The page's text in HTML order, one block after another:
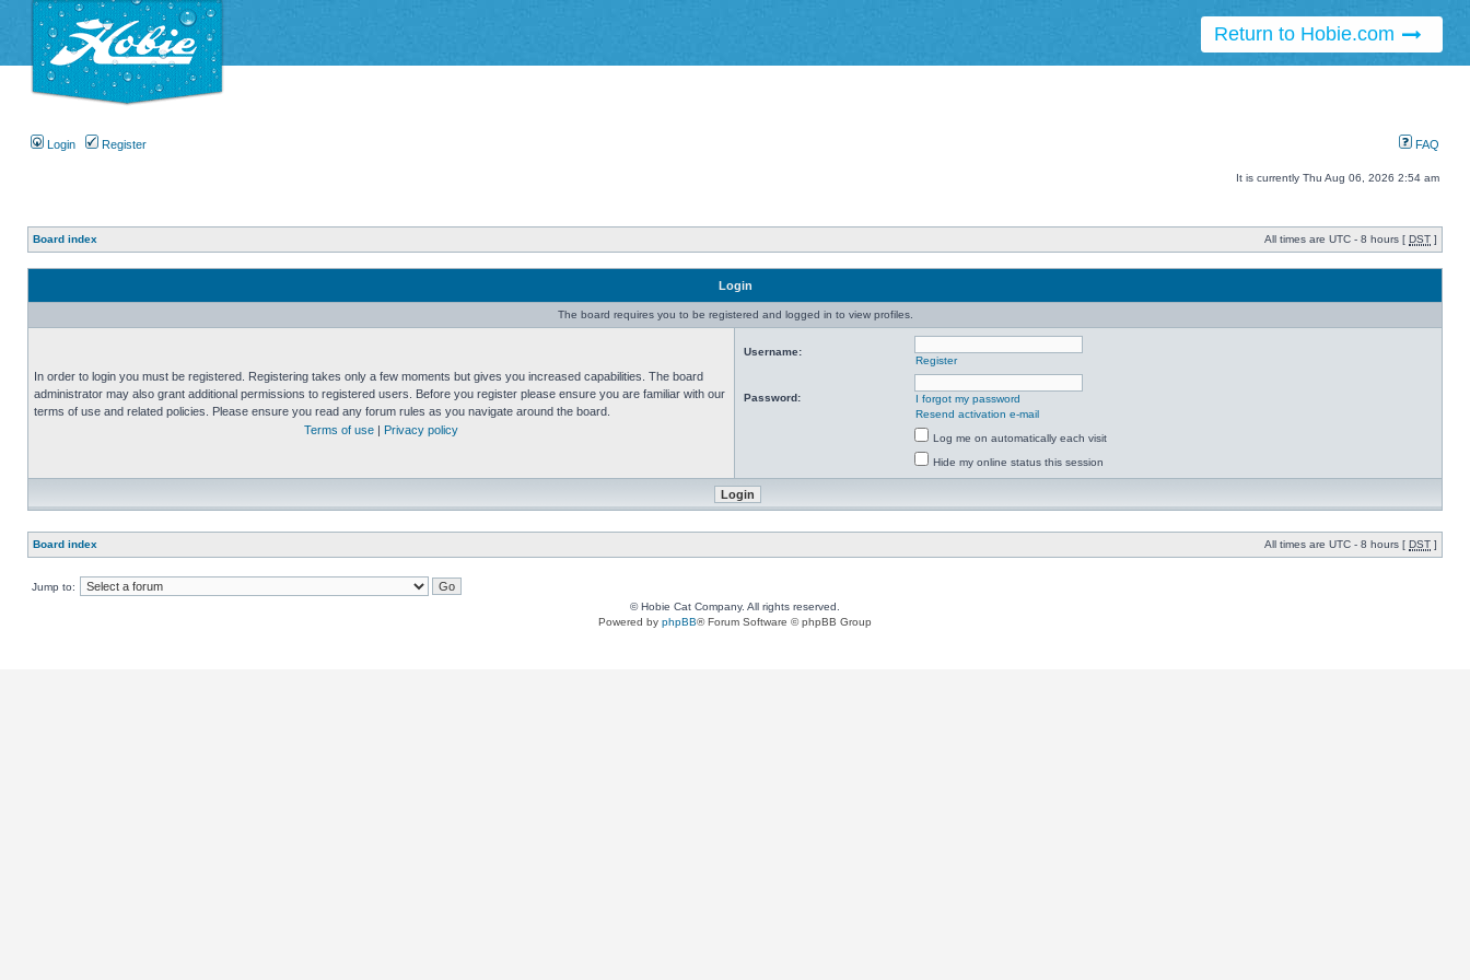
Return to Hobie.com
Login Register FAQ
It is currently Thu Aug 06, 2026 2:54 am
Board index All times are UTC - 8 hours [ DST ]
Login
The board requires you to be registered and logged in to view profiles.
In order to login you must be registered. Registering takes only a few moments but gives you increased capabilities. The board
administrator may also grant additional permissions to registered users. Before you register please ensure you are familiar with our
terms of use and related policies. Please ensure you read any forum rules as you navigate around the board.
Terms of use
Privacy policy
Username:
Register
Password:
I forgot my password
Resend activation e-mail
Log me on automatically each visit
Hide my online status this session
Board index All times are UTC - 8 hours [ DST ]
Jump to:
© Hobie Cat Company. All rights reserved.
Powered by phpBB® Forum Software © phpBB Group